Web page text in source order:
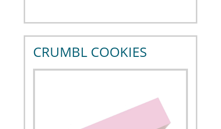
CRUMBL COOKIES